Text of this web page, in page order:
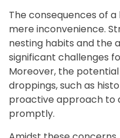
The consequences of
mere inconvenience.
nesting habits and the
significant challenges
Moreover, the
droppings, such as
proactive approach to
promptly.